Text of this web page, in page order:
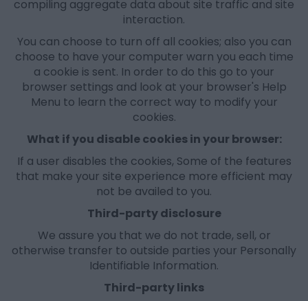
compiling aggregate data about site traffic and site
interaction.
You can choose to turn off all cookies; also you can
choose to have your computer warn you each time
a cookie is sent. In order to do this go to your
browser settings and look at your browser's Help
Menu to learn the correct way to modify your
cookies.
What if you disable cookies in your browser:
If a user disables the cookies, Some of the features
that make your site experience more efficient may
not be availed to you.
Third-party disclosure
We assure you that we do not trade, sell, or
otherwise transfer to outside parties your Personally
Identifiable Information.
Third-party links